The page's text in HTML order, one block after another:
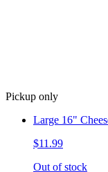
Pickup only
Large 16"
$11.99
Out of stock